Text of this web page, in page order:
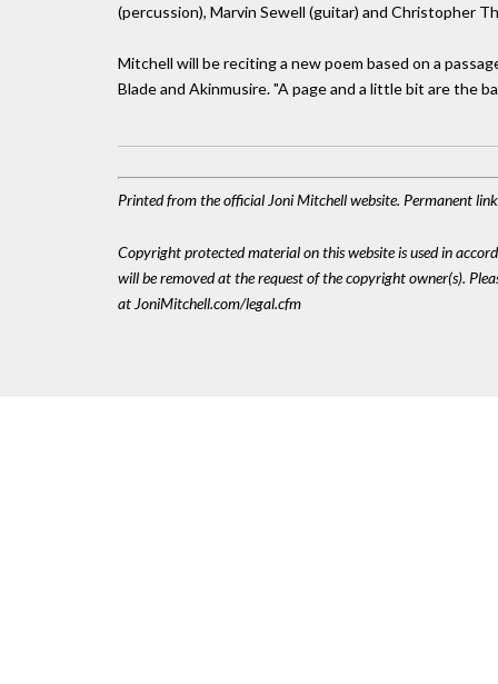
(percussion), Marvin Sewell (guitar) and Christopher
Mitchell will be reciting a new poem based on a
Blade and Akinmusire. "A page and a little bit are the
Printed from the official Joni Mitchell website. Permanent
Copyright protected material on this website is used in
will be removed at the request of the copyright owner(s).
at JoniMitchell.com/legal.cfm